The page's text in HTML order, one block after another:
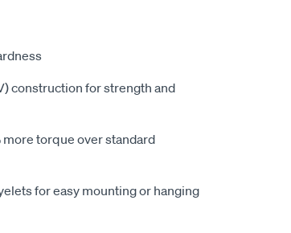
construction for strength and
torque over standard
for easy mounting or hanging